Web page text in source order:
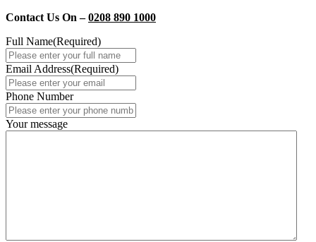
Contact Us On –0208 890 1000
Full Name(Required)
Email Address(Required)
Phone Number
Your message